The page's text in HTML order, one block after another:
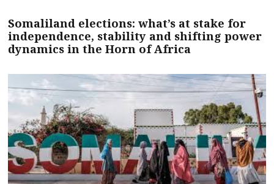
Somaliland elections: what’s at stake for
independence, stability and shifting power
dynamics in the Horn of Africa